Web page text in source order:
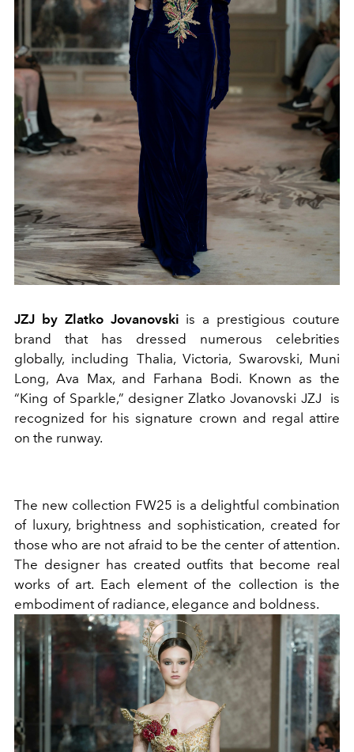
JZJ by Zlatko Jovanovski is a prestigious couture
brand that has dressed numerous celebrities
globally, including Thalia, Victoria, Swarovski, Muni
Long, Ava Max, and Farhana Bodi. Known as the
“King of Sparkle,” designer Zlatko Jovanovski JZJ is
recognized for his signature crown and regal attire
on the runway.
The new collection FW25 is a delightful combination
of luxury, brightness and sophistication, created for
those who are not afraid to be the center of attention.
The designer has created outfits that become real
works of art. Each element of the collection is the
embodiment of radiance, elegance and boldness.